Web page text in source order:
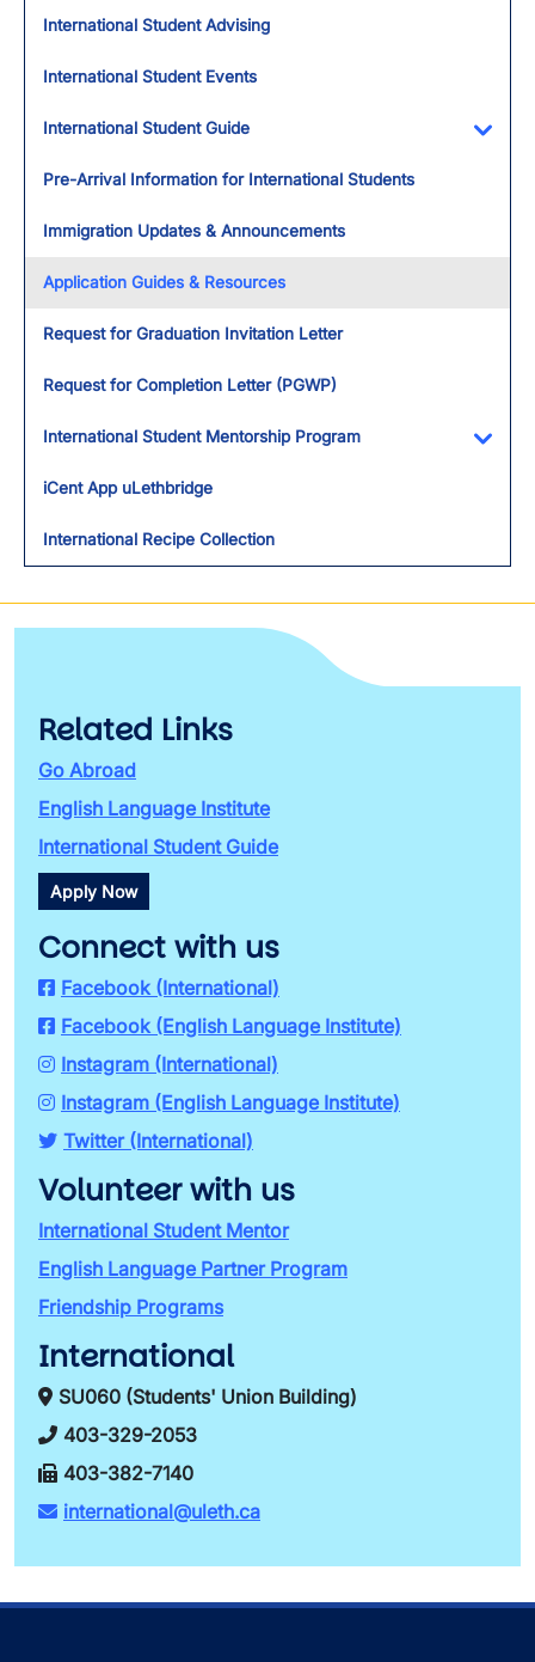
International Student Advising
International Student Events
International Student Guide
Pre-Arrival Information for International Students
Immigration Updates & Announcements
Application Guides & Resources
Request for Graduation Invitation Letter
Request for Completion Letter (PGWP)
International Student Mentorship Program
iCent App uLethbridge
International Recipe Collection
Related Links
Go Abroad
English Language Institute
International Student Guide
Apply Now
Connect with us
Facebook (International)
Facebook (English Language Institute)
Instagram (International)
Instagram (English Language Institute)
Twitter (International)
Volunteer with us
International Student Mentor
English Language Partner Program
Friendship Programs
International
SU060 (Students' Union Building)
403-329-2053
403-382-7140
international@uleth.ca